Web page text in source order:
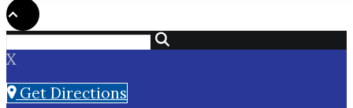
X
Get Directions